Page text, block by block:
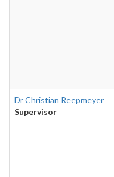
Dr Christian Reepmeyer
Supervisor